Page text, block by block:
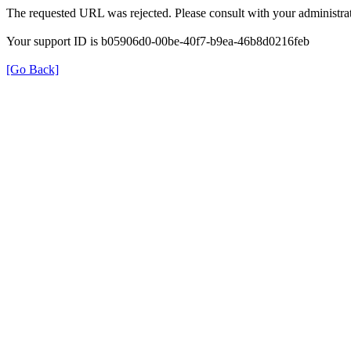
The requested URL was rejected. Please consult with your
Your support ID is b05906d0-00be-40f7-b9ea-46b8d0216feb
[Go Back]